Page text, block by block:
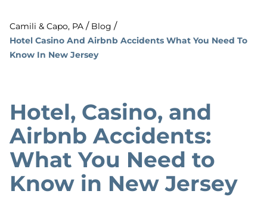
Camili & Capo, PA / Blog /
Hotel Casino And Airbnb Accidents What You Need To
Know In New Jersey
Hotel, Casino, and
Airbnb Accidents:
What You Need to
Know in New Jersey